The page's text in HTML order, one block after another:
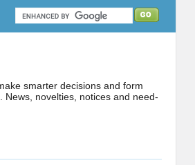
smarter decisions and form
novelties, notices and need-